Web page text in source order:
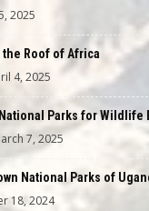
2025
Roof of Africa
4, 2025
Parks for Wildlife
7, 2025
National Parks of
18, 2024